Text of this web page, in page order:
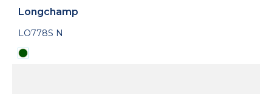
Longchamp
LO778S N